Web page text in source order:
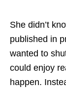
She didn’t
published in
wanted to
could enjoy
happen.